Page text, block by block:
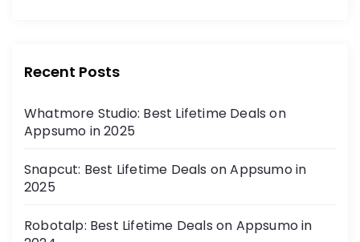
Recent Posts
Whatmore Studio: Best Lifetime Deals on
Appsumo in 2025
Snapcut: Best Lifetime Deals on Appsumo in
2025
Robotalp: Best Lifetime Deals on Appsumo in